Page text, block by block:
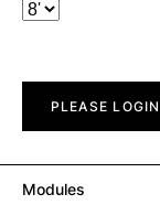
quantityPLEASE
Modules